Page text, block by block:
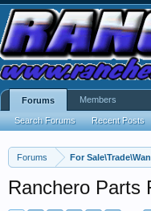
Forums For
Ranchero Parts
Forums
Search Forums Recent Posts
Members